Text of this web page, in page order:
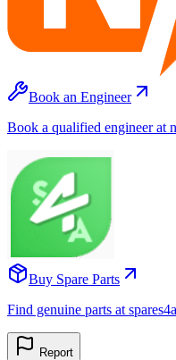
Book an Engineer
Book a qualified engineer at
Buy Spare Parts
Find genuine parts at
Report